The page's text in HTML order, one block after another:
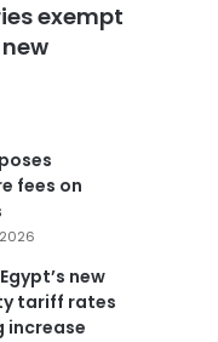
exempt
fees on
new
tariff rates
increase